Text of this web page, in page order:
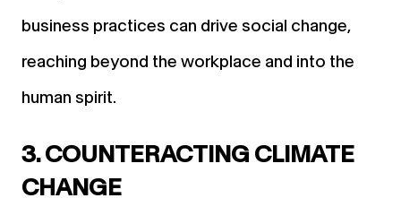
business practices can drive social change,
reaching beyond the workplace and into the
human spirit.
3. COUNTERACTING CLIMATE
CHANGE